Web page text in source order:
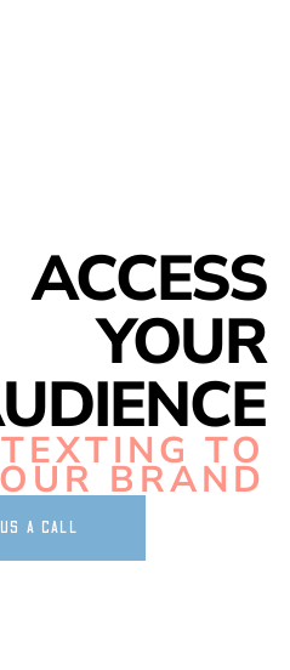
ACCESS
YOUR
TO
BRAND
A CALL